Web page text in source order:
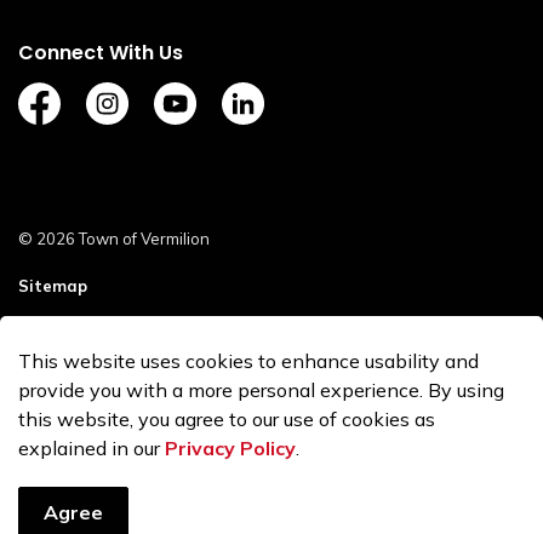
Connect With Us
https://www.facebook.com/TownofVermilion/
https://www.instagram.com/explorevermilion/
https://www.youtube.com/channel/
https://www.linkedin.com/
© 2026 Town of Vermilion
Sitemap
Made with Govstack
This website uses cookies to enhance usability and
provide you with a more personal experience. By using
this website, you agree to our use of cookies as
explained in our Privacy Policy.
Agree